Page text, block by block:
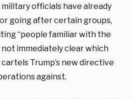
officials have already
going after certain groups,
“people familiar with the
immediately clear which
Trump’s new directive
against.